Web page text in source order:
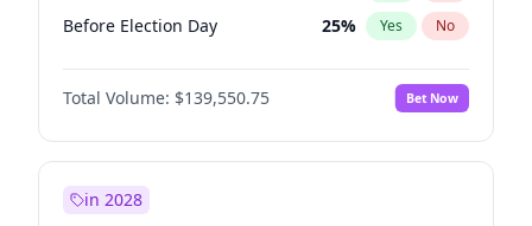
Before Election Day 25% Yes No
Total Volume: $139,550.75 Bet Now
in 2028